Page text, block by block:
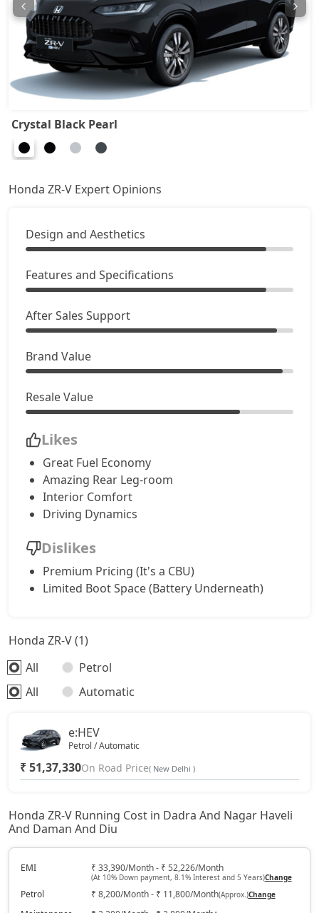
Crystal Black Pearl
Honda ZR-V Expert Opinions
Design and Aesthetics
Features and Specifications
After Sales Support
Brand Value
Resale Value
Likes
Great Fuel Economy
Amazing Rear Leg-room
Interior Comfort
Driving Dynamics
Dislikes
Premium Pricing (It's a CBU)
Limited Boot Space (Battery Underneath)
Honda ZR-V (1)
All
Petrol
All
Automatic
e:HEV
Petrol / Automatic
₹ 51,37,330On Road Price( New Delhi )
Honda ZR-V Running Cost in Dadra And Nagar Haveli
And Daman And Diu
EMI ₹ 33,390/Month - ₹ 52,226/Month
(At 10% Down payment, 8.1% Interest and 5 Years)Change
Petrol ₹ 8,200/Month - ₹ 11,800/Month(Approx.)Change